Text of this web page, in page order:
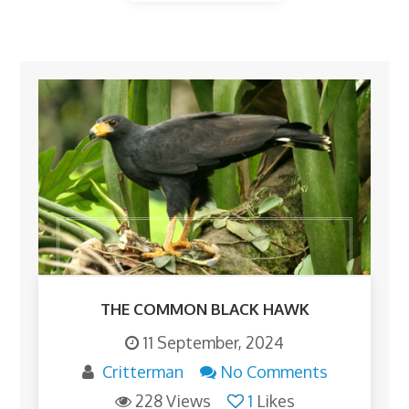
THE COMMON BLACK HAWK
11 September, 2024
Critterman
No Comments
228 Views
1 Likes